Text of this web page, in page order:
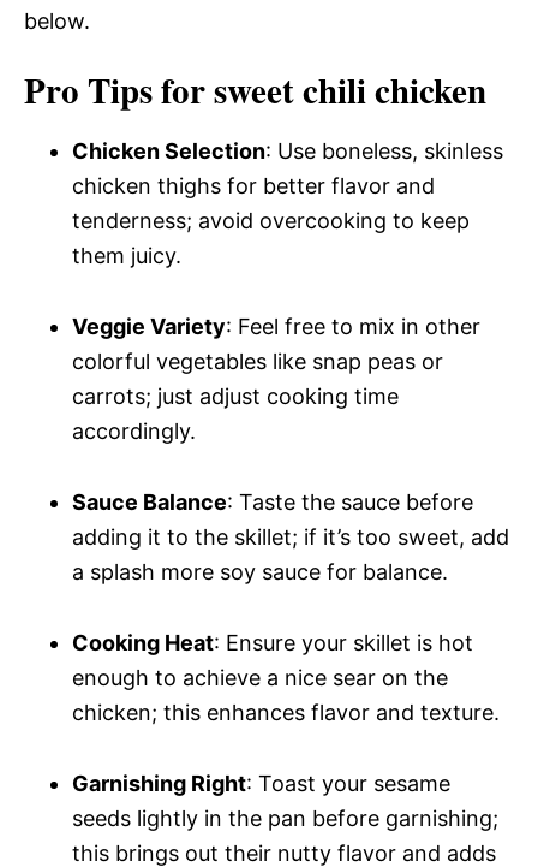
below.
Pro Tips for sweet chili chicken
Chicken Selection: Use boneless, skinless
chicken thighs for better flavor and
tenderness; avoid overcooking to keep
them juicy.
Veggie Variety: Feel free to mix in other
colorful vegetables like snap peas or
carrots; just adjust cooking time
accordingly.
Sauce Balance: Taste the sauce before
adding it to the skillet; if it’s too sweet, add
a splash more soy sauce for balance.
Cooking Heat: Ensure your skillet is hot
enough to achieve a nice sear on the
chicken; this enhances flavor and texture.
Garnishing Right: Toast your sesame
seeds lightly in the pan before garnishing;
this brings out their nutty flavor and adds